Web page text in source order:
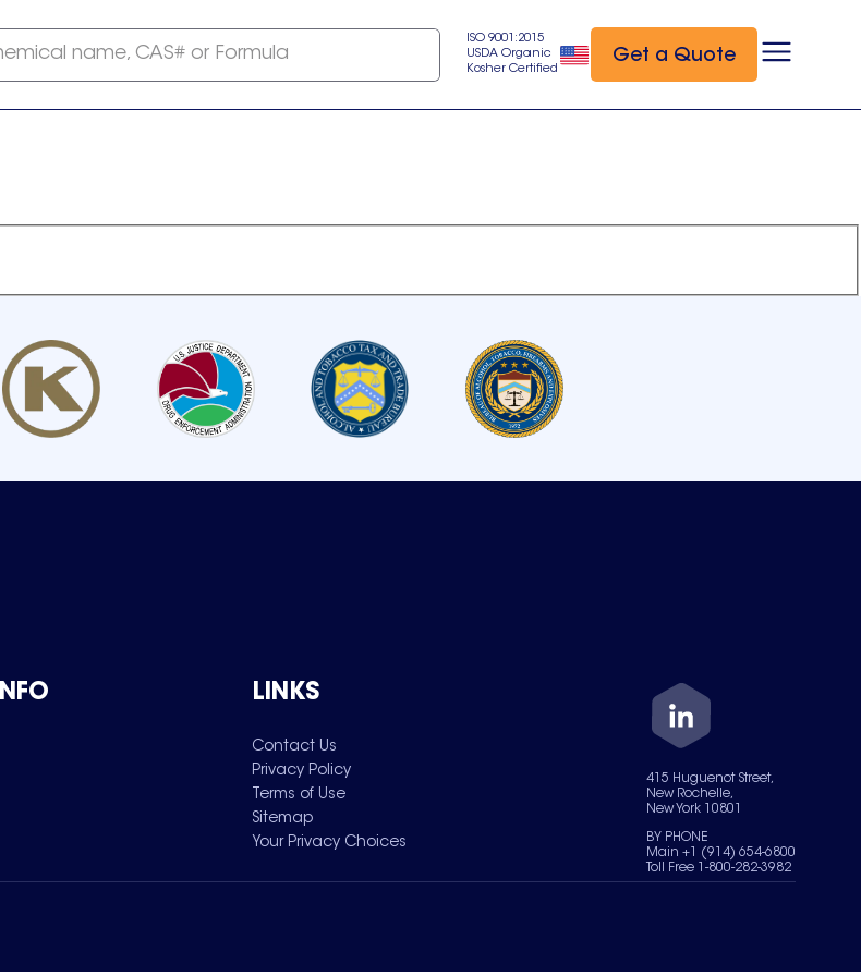
name, CAS# or Formula
ISO 9001:2015
USDA Organic
Kosher Certified
Get a Quote
LINKS
Contact Us
Privacy Policy
Terms of Use
Sitemap
Your Privacy Choices
415 Huguenot Street,
New Rochelle,
New York 10801
BY PHONE
Main +1 (914) 654-6800
Toll Free 1-800-282-3982